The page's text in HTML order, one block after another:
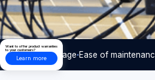
Want to offer product warranties
to your customers?
Learn more
Care-free usage Ease of